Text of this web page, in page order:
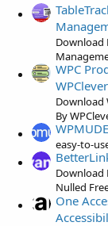
Download
WPC
WPClever
Download
By
easy-to-
Download
Nulled
One